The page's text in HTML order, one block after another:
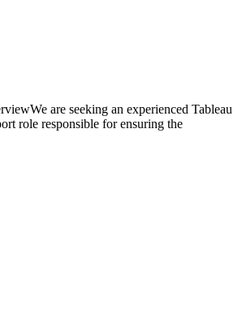
are seeking an experienced Tableau
role responsible for ensuring the